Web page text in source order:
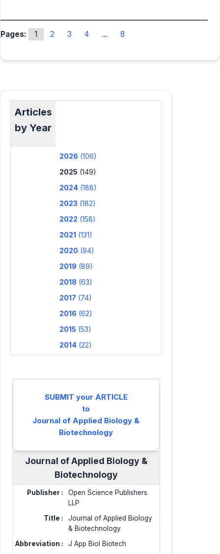
Pages: 1 2 3 4 ... 8
Articles
by Year
2026 (106)
2025 (149)
2024 (188)
2023 (182)
2022 (158)
2021 (131)
2020 (94)
2019 (89)
2018 (63)
2017 (74)
2016 (62)
2015 (53)
2014 (22)
SUBMIT your ARTICLE
to
Journal of Applied Biology &
Biotechnology
Journal of Applied Biology &
Biotechnology
Publisher :
Open Science Publishers
LLP
Title :
Journal of Applied Biology
& Biotechnology
Abbreviation :
J App Biol Biotech